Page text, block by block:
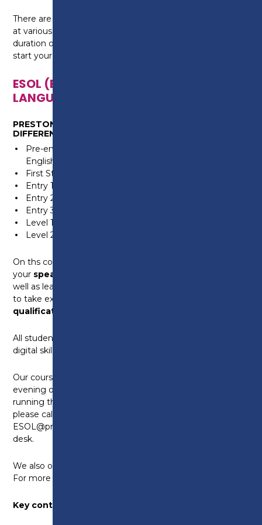
There are opportunities to enrol onto ESOL courses
at various start dates throughout the year. The
duration of your course will depend on when you
start your programme of study.
ESOL (ENGLISH FOR SPEAKERS OF OTHER
LANGUAGES)
PRESTON COLLEGE OFFERS THE COURSE AT SIX
DIFFERENT LEVELS:
Pre-entry (for people who do not read or write in
English or in their own language)
First Steps (for people who do not speak in English)
Entry 1
Entry 2
Entry 3 (equivalent to B1)
Level 1
Level 2 (equivalent to GCSE grade C/4 and above)
On ths course, you will improve
your speaking
well as learn about life in the UK. You will also be able
to take exams to get
qualifications.
All students will be encouraged to study maths and
digital skills qualifications to help with progression.
Our courses are 6 hours a week, with daytime and
evening options. We have assessment events
running throughout the year. For an appointment,
please call the Advice Centre on 01772 225522, email
ESOL@preston.ac.uk or visit the college enrolment
desk.
We also offer ESOL programmes for 16-18 year olds.
For more information,
Key contacts